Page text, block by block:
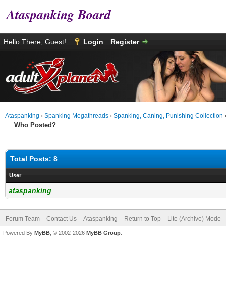
Ataspanking Board
Hello There, Guest! Login Register
Ataspanking › Spanking Megathreads › Spanking, Caning, Punishing Collection
Who Posted?
Total Posts: 8
User
ataspanking
Forum Team Contact Us Ataspanking Return to Top Lite (Archive) Mode
Powered By MyBB , © 2002-2026 MyBB Group